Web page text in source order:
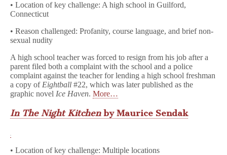
• Location of key challenge: A high school in Guilford,
Connecticut
• Reason challenged: Profanity, course language, and brief non-
sexual nudity
A high school teacher was forced to resign from his job after a
parent filed both a complaint with the school and a police
complaint against the teacher for lending a high school freshman
a copy of Eightball #22, which was later published as the
graphic novel Ice Haven. More…
In The Night Kitchenby Maurice Sendak
• Location of key challenge: Multiple locations